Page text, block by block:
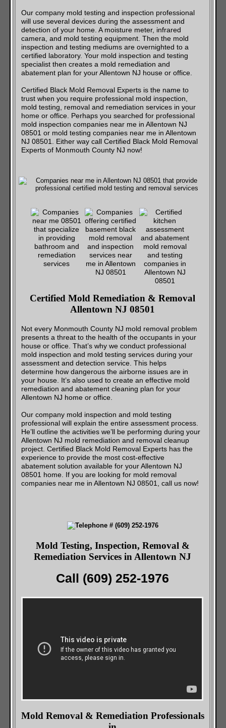
Our company mold testing and inspection professional
will use several devices during the assessment and
detection of your home. A moisture meter, infrared
camera, and mold testing equipment. Then the mold
inspection and testing mediums are overnighted to a
certified laboratory. Your mold inspection and testing
specialist then creates a mold remediation and
abatement plan for your Allentown NJ house or office.
Certified Black Mold Removal Experts is the name to
trust when you require professional mold inspection,
mold testing, removal and remediation services in your
home or office. Perhaps you searched for professional
mold inspection companies near me in Allentown NJ
08501 or mold testing companies near me in Allentown
NJ 08501. Either way call Certified Black Mold Removal
Experts of Monmouth County NJ now!
Certified Mold Remediation & Removal
Allentown NJ 08501
Not every Monmouth County NJ mold removal problem
presents a threat to the health of the occupants in your
house or office. That’s why we conduct professional
mold inspection and mold testing services during your
assessment and detection service. This helps
determine how dangerous the airborne issues are in
your house. It’s also used to create an effective mold
remediation and abatement cleaning plan for your
Allentown NJ home or office.
Our company mold inspection and mold testing
professional will explain the entire assessment process.
He’ll outline the activities we’ll be performing during your
Allentown NJ mold remediation and removal cleanup
project. Certified Black Mold Removal Experts has the
experience to provide the most cost-effective
abatement solution available for your Allentown NJ
08501 home. If you are looking for mold removal
companies near me in Allentown NJ 08501, call us now!
Mold Testing, Inspection, Removal &
Remediation Services in Allentown NJ
Call (609) 252-1976
Mold Removal & Remediation Professionals